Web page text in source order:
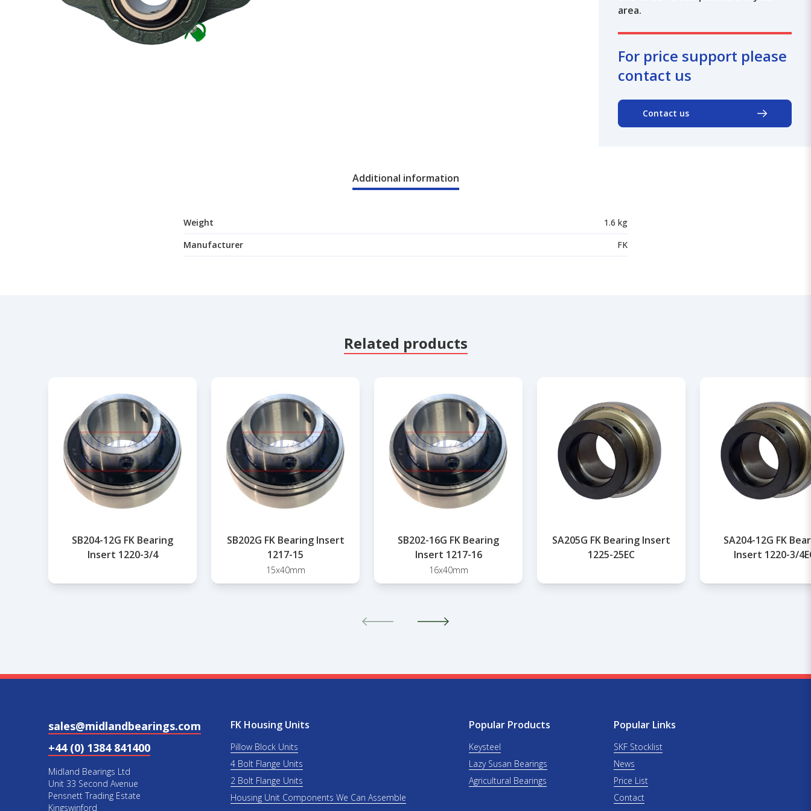
area.
For price support please
contact us
Contact us
Additional information
Weight
1.6 kg
Manufacturer
FK
Related products
SB204-12G FK Bearing
Insert 1220-3/4
SB202G FK Bearing Insert
1217-15
15x40mm
SB202-16G FK Bearing
Insert 1217-16
16x40mm
SA205G FK Bearing Insert
1225-25EC
SA204-12G FK
Insert 1220-3/
sales@midlandbearings.com
+44 (0) 1384 841400
Midland Bearings Ltd
Unit 33 Second Avenue
Pensnett Trading Estate
Kingswinford
FK Housing Units
Pillow Block Units
4 Bolt Flange Units
2 Bolt Flange Units
Housing Unit Components We Can Assemble
Popular Products
Keysteel
Lazy Susan Bearings
Agricultural Bearings
Popular Links
SKF Stocklist
News
Price List
Contact